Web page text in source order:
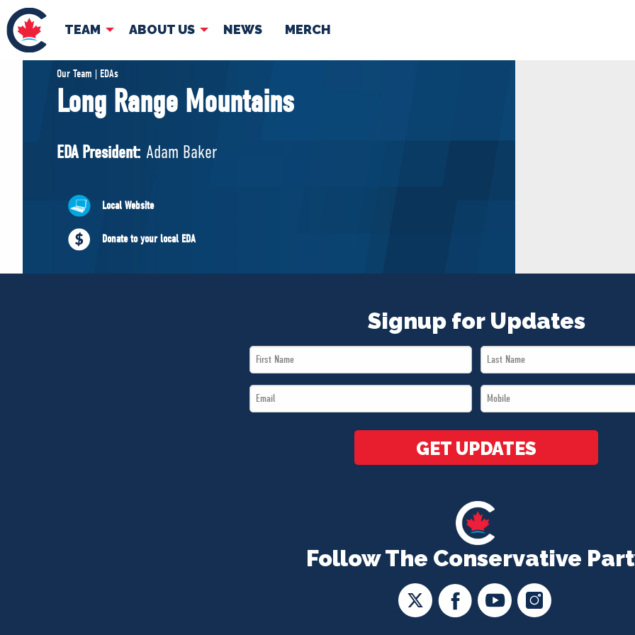
TEAM ABOUT US NEWS MERCH
TEAM
Pierre Poilievre
Shadow Cabinet
EDAs
ABOUT US
Governing Documents
NEWS
Our Team | EDAs
Long Range Mountains
EDA President: Adam Baker
Local Website
Donate to your local EDA
Follow The Conservative
Signup for Updates
First
Name
Last
Name
Email
*
Mobile
*
GET UPDATES